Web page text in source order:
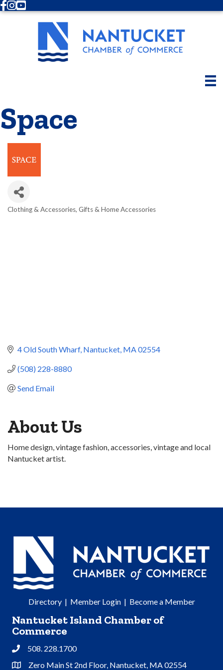
Facebook
Instagram
Youtube
Space
Clothing & Accessories Gifts & Home Accessories
4 Old South Wharf Nantucket MA02554
(508) 228-8880
Send Email
About Us
Home design, vintage fashion, accessories, vintage and local
Nantucket artist.
Directory| Member Login| Become a Member
Nantucket Island Chamber of
Commerce
Phone508. 228.1700
Address & Map
Zero Main St 2nd Floor, Nantucket, MA 02554